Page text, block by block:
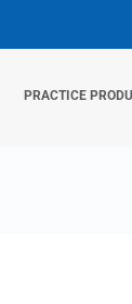
PRACTICE